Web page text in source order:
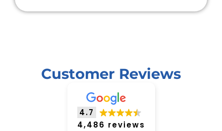
Customer Reviews
4.7
4,486 reviews